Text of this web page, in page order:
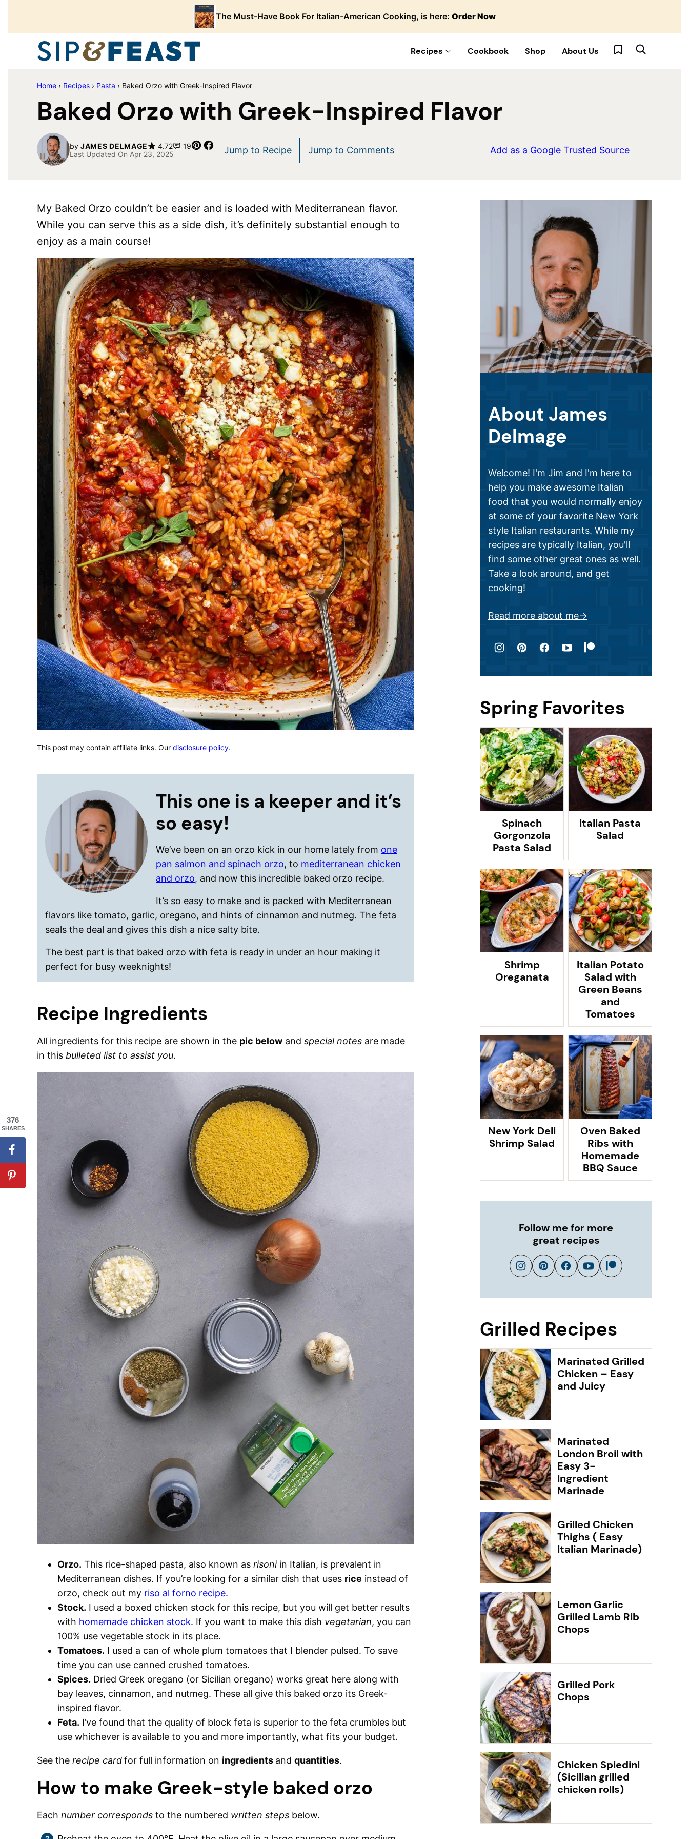
content
The Must-Have Book For Italian-American Cooking, is here: Order Now
Recipes Cookbook Shop About Us My Favorites
Home › Recipes › Pasta › Baked Orzo with Greek-Inspired Flavor
Baked Orzo with Greek-Inspired Flavor
by JAMES DELMAGE 4.72 19 Pin
Share
Last Updated On Apr 23, 2025
Jump to Recipe Jump to Comments Add as a Google Trusted Source
My Baked Orzo couldn’t be easier and is loaded with Mediterranean flavor.
While you can serve this as a side dish, it’s definitely substantial enough to
enjoy as a main course!
This post may contain affiliate links. Our disclosure policy.
This one is a keeper and it’s
so easy!
We’ve been on an orzo kick in our home lately from one
pan salmon and spinach orzo, to mediterranean chicken
and orzo, and now this incredible baked orzo recipe.
It’s so easy to make and is packed with Mediterranean
flavors like tomato, garlic, oregano, and hints of cinnamon and nutmeg. The feta
seals the deal and gives this dish a nice salty bite.
The best part is that baked orzo with feta is ready in under an hour making it
perfect for busy weeknights!
Recipe Ingredients
All ingredients for this recipe are shown in the pic below and special notes are made
in this bulleted list to assist you.
Orzo. This rice-shaped pasta, also known as risoniin Italian, is prevalent in
Mediterranean dishes. If you’re looking for a similar dish that uses rice instead of
orzo, check out my riso al forno recipe.
Stock. I used a boxed chicken stock for this recipe, but you will get better results
with homemade chicken stock. If you want to make this dish vegetarian, you can
100% use vegetable stock in its place.
Tomatoes. I used a can of whole plum tomatoes that I blender pulsed. To save
time you can use canned crushed tomatoes.
Spices. Dried Greek oregano (or Sicilian oregano) works great here along with
bay leaves, cinnamon, and nutmeg. These all give this baked orzo its Greek-
inspired flavor.
Feta. I’ve found that the quality of block feta is superior to the feta crumbles but
use whichever is available to you and more importantly, what fits your budget.
See the recipe cardfor full information on ingredients and quantities.
How to make Greek-style baked orzo
Each number corresponds to the numbered written steps below.
About James
Delmage
Welcome! I'm Jim and I'm here to
help you make awesome Italian
food that you would normally enjoy
at some of your favorite New York
style Italian restaurants. While my
recipes are typically Italian, you'll
find some other great ones as well.
Take a look around, and get
cooking!
Read more about me
Spring Favorites
Spinach
Gorgonzola
Pasta Salad
Italian Pasta
Salad
Shrimp
Oreganata
Italian Potato
Salad with
Green Beans
and
Tomatoes
New York Deli
Shrimp Salad
Oven Baked
Ribs with
Homemade
BBQ Sauce
Follow me for more
great recipes
Grilled Recipes
Marinated Grilled
Chicken – Easy
and Juicy
Marinated
London Broil with
Easy 3-
Ingredient
Marinade
Grilled Chicken
Thighs ( Easy
Italian Marinade)
Lemon Garlic
Grilled Lamb Rib
Chops
Grilled Pork
Chops
Chicken Spiedini
(Sicilian grilled
chicken rolls)
376
SHARES